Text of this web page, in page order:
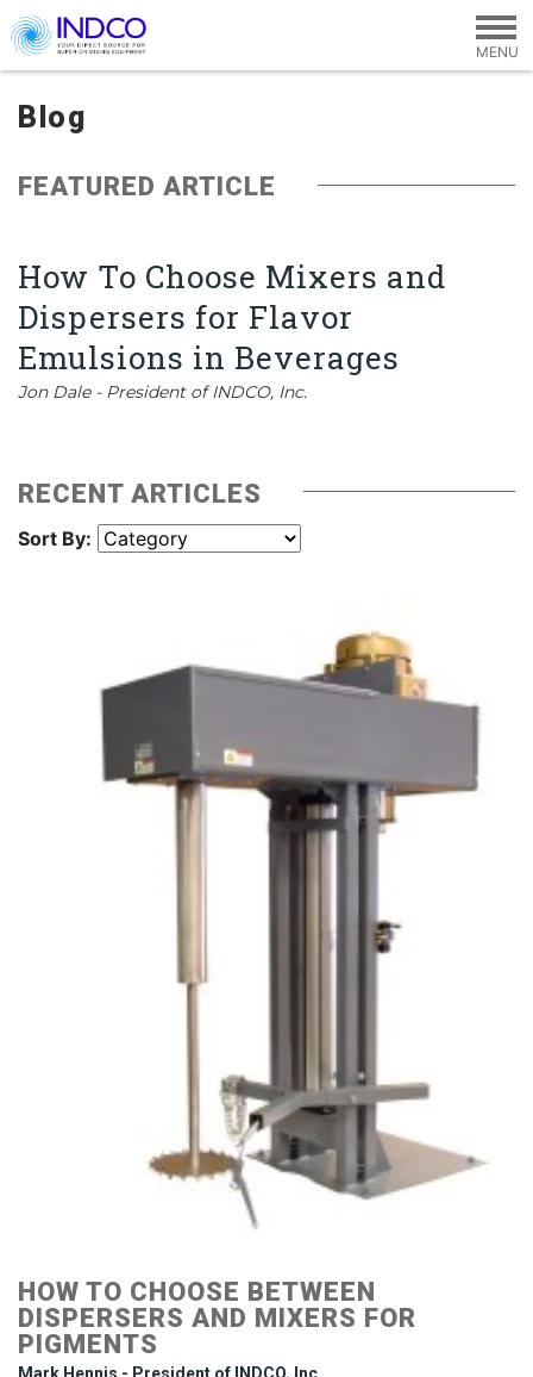
Skip to main content
Blog
FEATURED ARTICLE
How To Choose Mixers and
Dispersers for Flavor
Emulsions in Beverages
Jon Dale - President of INDCO, Inc.
RECENT ARTICLES
Sort By:
HOW TO CHOOSE BETWEEN
DISPERSERS AND MIXERS FOR
PIGMENTS